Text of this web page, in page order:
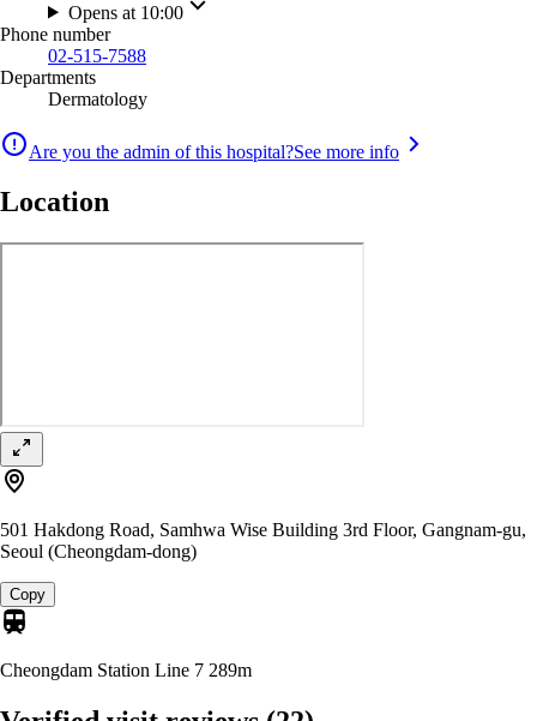
Opens at 10:00
Phone number
02-515-7588
Departments
Dermatology
Are you the admin of this hospital?See more info
Location
501 Hakdong Road, Samhwa Wise Building 3rd Floor, Gangnam-gu,
Seoul (Cheongdam-dong)
Copy
Cheongdam Station Line 7 289m